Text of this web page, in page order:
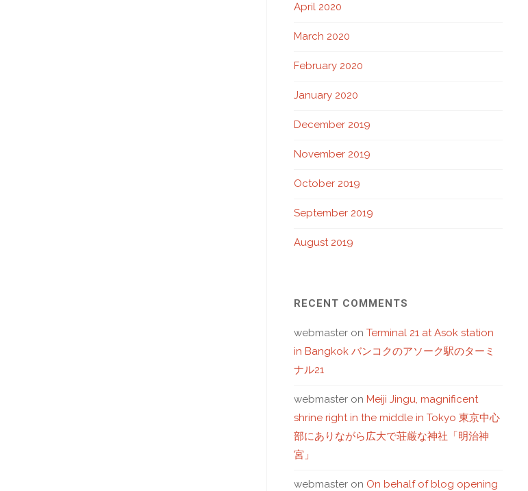
April 2020
March 2020
February 2020
January 2020
December 2019
November 2019
October 2019
September 2019
August 2019
RECENT COMMENTS
webmaster on Terminal 21 at Asok station
in Bangkok バンコクのアソーク駅のターミ
ナル21
webmaster on Meiji Jingu, magnificent
shrine right in the middle in Tokyo 東京中心
部にありながら広大で荘厳な神社「明治神
宮」
webmaster on On behalf of blog opening